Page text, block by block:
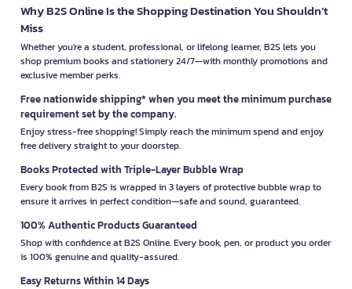
Why B2S Online Is the Shopping Destination You Shouldn’t
Miss
Whether you're a student, professional, or lifelong learner, B2S lets you
shop premium books and stationery 24/7—with monthly promotions and
exclusive member perks.
Free nationwide shipping* when you meet the minimum purchase
requirement set by the company.
Enjoy stress-free shopping! Simply reach the minimum spend and enjoy
free delivery straight to your doorstep.
Books Protected with Triple-Layer Bubble Wrap
Every book from B2S is wrapped in 3 layers of protective bubble wrap to
ensure it arrives in perfect condition—safe and sound, guaranteed.
100% Authentic Products Guaranteed
Shop with confidence at B2S Online. Every book, pen, or product you order
is 100% genuine and quality-assured.
Easy Returns Within 14 Days